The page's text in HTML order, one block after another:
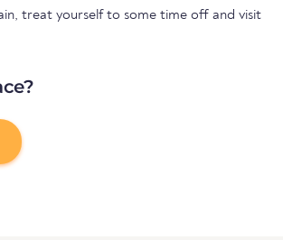
treat yourself to some time off and visit